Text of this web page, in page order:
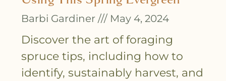
Barbi Gardiner May 4, 2024
Discover the art of foraging
spruce tips, including how to
identify, sustainably harvest, and